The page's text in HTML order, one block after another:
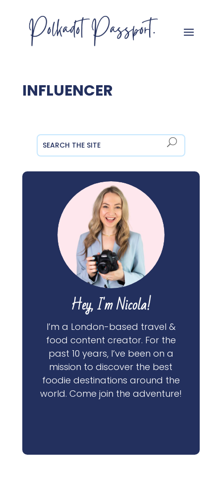
INFLUENCER
Hey, I'm Nicola!
I’m a London-based travel &
food content creator. For the
past 10 years, I’ve been on a
mission to discover the best
foodie destinations around the
world. Come join the adventure!